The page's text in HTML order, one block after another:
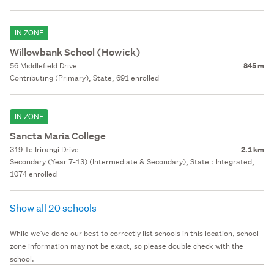
IN ZONE
Willowbank School (Howick)
56 Middlefield Drive 845 m
Contributing (Primary), State, 691 enrolled
IN ZONE
Sancta Maria College
319 Te Irirangi Drive 2.1 km
Secondary (Year 7-13) (Intermediate & Secondary), State : Integrated,
1074 enrolled
Show all 20 schools
While we've done our best to correctly list schools in this location, school
zone information may not be exact, so please double check with the
school.